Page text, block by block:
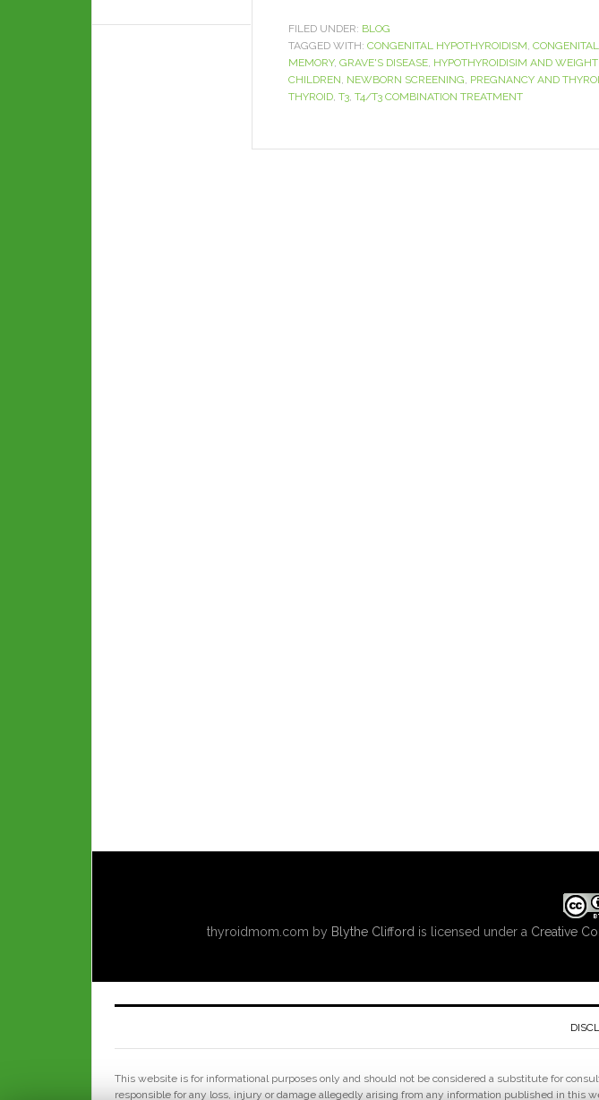
FILED UNDER: BLOG
TAGGED WITH: CONGENITAL HYPOTHYROIDISM,
MEMORY, GRAVE'S DISEASE, HYPOTHYROIDISIM AND
CHILDREN, NEWBORN SCREENING, PREGNANCY AND
THYROID, T3, T4/T3 COMBINATION TREATMENT
thyroidmom.com by Blythe Clifford is licensed under a Creative
This website is for informational purposes only and should not be considered a substitute for
responsible for any loss, injury or damage allegedly arising from any information published in this